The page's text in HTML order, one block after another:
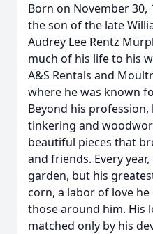
Born on November 30,
the son of the late
Audrey Lee Rentz
much of his life to his
A&S Rentals and
where he was known
Beyond his
tinkering and
beautiful pieces that
and friends. Every
garden, but his
corn, a labor of love
those around him. His
matched only by his